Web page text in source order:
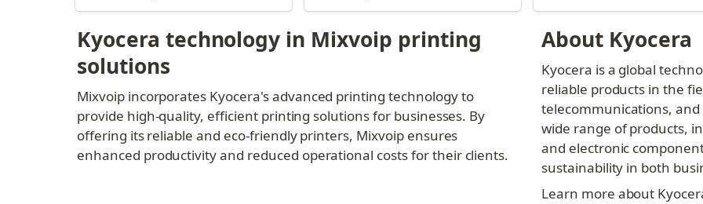
Kyocera technology in Mixvoip printing
solutions
Mixvoip incorporates Kyocera's advanced printing technology to
provide high-quality, efficient printing solutions for businesses. By
offering its reliable and eco-friendly printers, Mixvoip ensures
enhanced productivity and reduced operational costs for their clients.
About Kyocera
Kyocera is a global
reliable products in the
telecommunications,
wide range of products,
and electronic
sustainability in both
Learn more about